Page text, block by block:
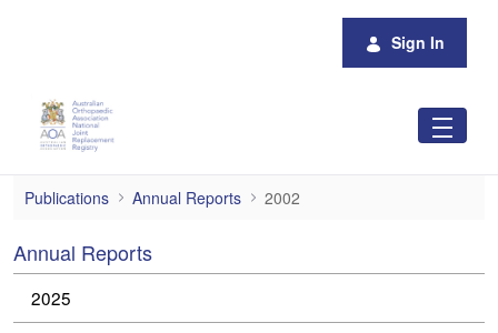
Sign In
2002
Publications Annual Reports 2002
Annual Reports
2025